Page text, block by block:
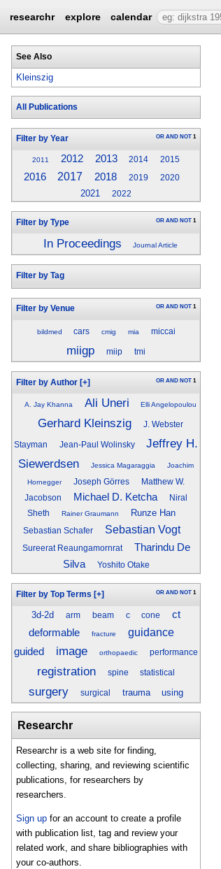
researchr explore calendar
See Also
Kleinszig
All Publications
Filter by Year OR AND NOT 1
2011 2012 2013 2014 2015
2016 2017 2018 2019 2020
2021 2022
Filter by Type OR AND NOT 1
In Proceedings Journal Article
Filter by Tag
Filter by Venue OR AND NOT 1
bildmed cars cmig mia miccai
miigp miip tmi
Filter by Author [+] OR AND NOT 1
A. Jay Khanna Ali Uneri Elli Angelopoulou
Gerhard Kleinszig J. Webster
Stayman Jean-Paul Wolinsky
Jeffrey H.
Siewerdsen
Jessica Magaraggia Joachim
Hornegger Joseph Görres
Matthew W.
Jacobson
Michael D. Ketcha
Niral
Sheth
Rainer Graumann Runze Han
Sebastian Schafer Sebastian Vogt
Sureerat Reaungamornrat
Tharindu De
Silva
Yoshito Otake
Filter by Top Terms [+] OR AND NOT 1
3d-2d arm beam c cone
ct
deformable
fracture guidance
guided image orthopaedic performance
registration spine statistical
surgery surgical trauma using
Researchr
Researchr is a web site for finding,
collecting, sharing, and reviewing scientific
publications, for researchers by
researchers.
Sign up for an account to create a profile
with publication list, tag and review your
related work, and share bibliographies with
your co-authors.